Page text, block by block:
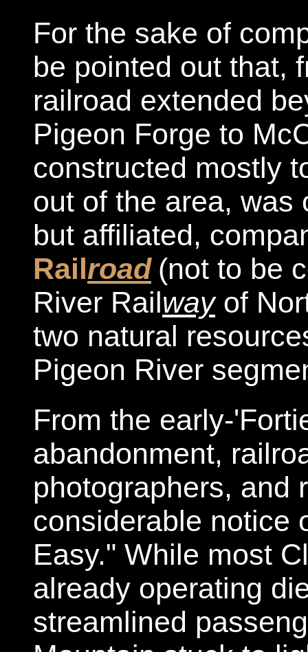
For the sake of
be pointed out that,
railroad extended
Pigeon Forge to
constructed mostly
out of the area, was
but affiliated,
Railroad (not to be
River Railwayof
two natural
Pigeon River
From the early-
abandonment,
photographers, and
considerable notice
Easy." While most
already operating
streamlined